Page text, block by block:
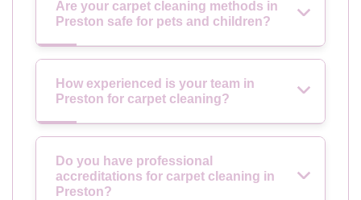
Are your carpet cleaning methods in
Preston safe for pets and children?
How experienced is your team in
Preston for carpet cleaning?
Do you have professional
accreditations for carpet cleaning in
Preston?